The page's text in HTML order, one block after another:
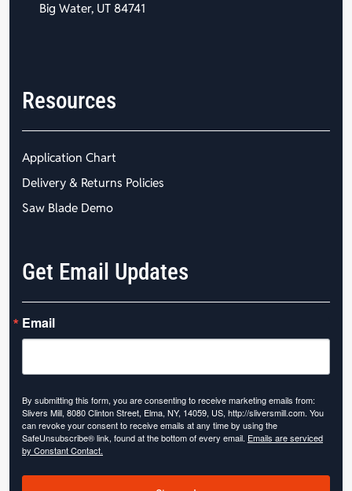
Big Water, UT 84741
Resources
Application Chart
Delivery & Returns Policies
Saw Blade Demo
Get Email Updates
Email
By submitting this form, you are consenting to receive marketing emails from:
Slivers Mill, 8080 Clinton Street, Elma, NY, 14059, US, http://sliversmill.com. You
can revoke your consent to receive emails at any time by using the
SafeUnsubscribe® link, found at the bottom of every email. Emails are serviced
by Constant Contact.